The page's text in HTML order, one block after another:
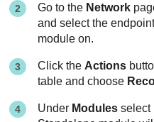
Go to the Network
and select the
module on.
Click the Actions
table and choose
Under Modules select